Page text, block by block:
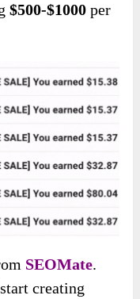
$500-$1000 per
SEOMate.
creating